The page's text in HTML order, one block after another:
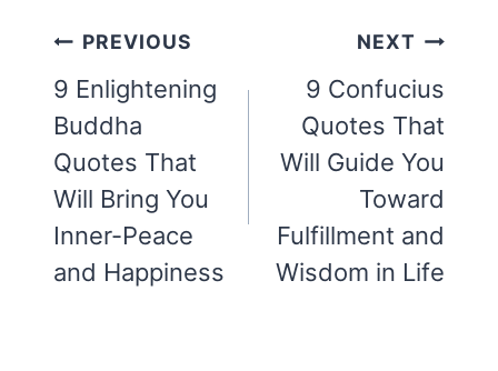
Post
navigation
PREVIOUS
9 Enlightening
Buddha
Quotes That
Will Bring You
Inner-Peace
and Happiness
NEXT
9 Confucius
Quotes That
Will Guide You
Toward
Fulfillment and
Wisdom in Life